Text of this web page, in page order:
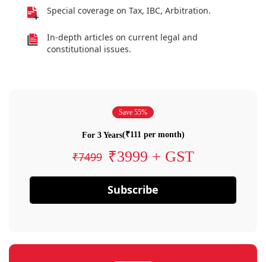
Special coverage on Tax, IBC, Arbitration.
In-depth articles on current legal and
constitutional issues.
Save 55%
For 3 Years(₹111 per month)
₹7499 ₹3999 + GST
Subscribe